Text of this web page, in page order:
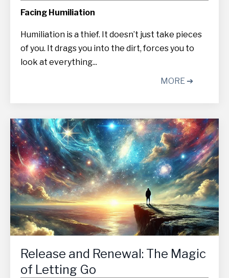
Facing Humiliation
Humiliation is a thief. It doesn’t just take pieces
of you. It drags you into the dirt, forces you to
look at everything...
MORE ➔
Release and Renewal: The Magic
of Letting Go